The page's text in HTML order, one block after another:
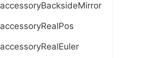
accessoryBacksideMirror
accessoryRealPos
accessoryRealEuler